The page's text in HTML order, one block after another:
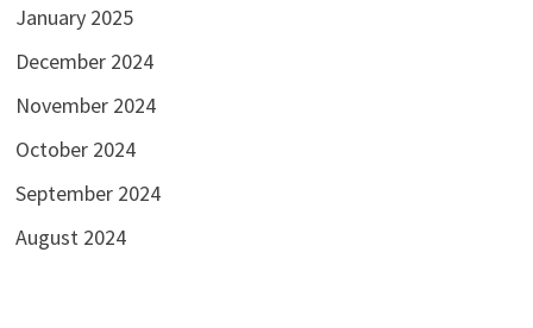
January 2025
December 2024
November 2024
October 2024
September 2024
August 2024